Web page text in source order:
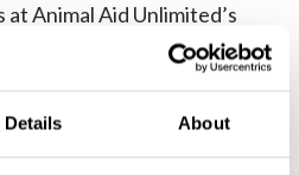
Details About
at Animal Aid Unlimited’s